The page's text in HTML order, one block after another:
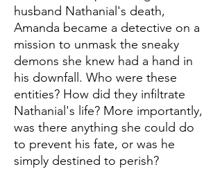
husband Nathanial's death,
Amanda became a detective on a
mission to unmask the sneaky
demons she knew had a hand in
his downfall. Who were these
entities? How did they infiltrate
Nathanial's life? More importantly,
was there anything she could do
to prevent his fate, or was he
simply destined to perish?